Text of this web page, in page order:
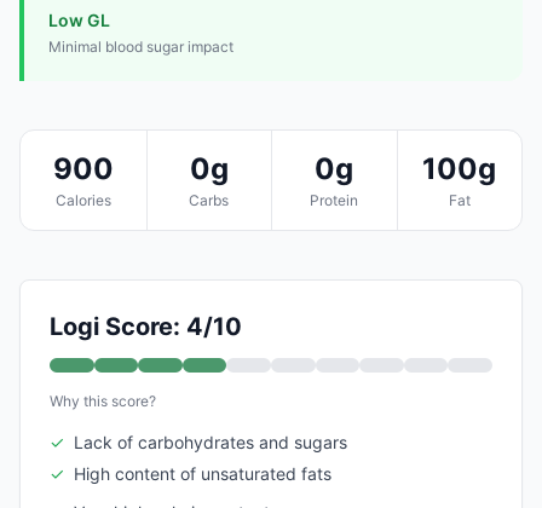
Low GL
Minimal blood sugar impact
900
Calories
0g
Carbs
0g
Protein
100g
Fat
Logi Score: 4/10
Why this score?
✓ Lack of carbohydrates and sugars
✓ High content of unsaturated fats